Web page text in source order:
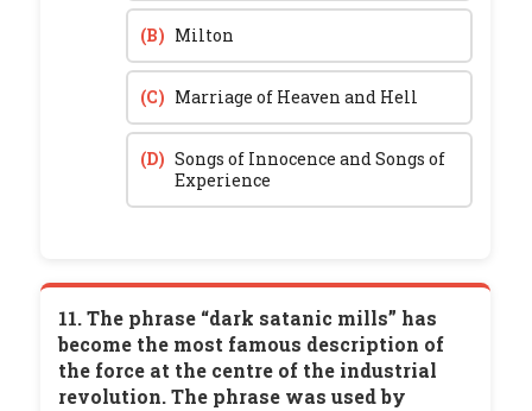
(B) Milton
(C) Marriage of Heaven and Hell
(D) Songs of Innocence and Songs of
Experience
11. The phrase “dark satanic mills” has
become the most famous description of
the force at the centre of the industrial
revolution. The phrase was used by